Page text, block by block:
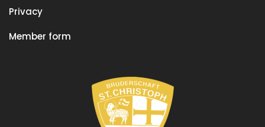
Privacy
Member form